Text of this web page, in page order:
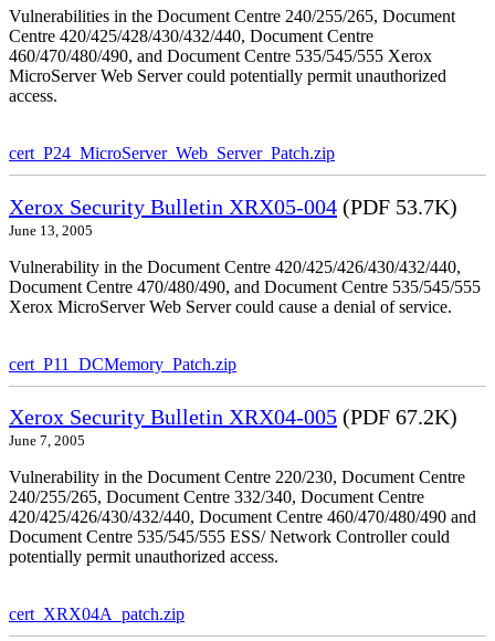
Vulnerabilities in the Document Centre 240/255/265, Document
Centre 420/425/428/430/432/440, Document Centre
460/470/480/490, and Document Centre 535/545/555 Xerox
MicroServer Web Server could potentially permit unauthorized
access.
cert_P24_MicroServer_Web_Server_Patch.zip
Xerox Security Bulletin XRX05-004 (PDF 53.7K)
June 13, 2005
Vulnerability in the Document Centre 420/425/426/430/432/440,
Document Centre 470/480/490, and Document Centre 535/545/555
Xerox MicroServer Web Server could cause a denial of service.
cert_P11_DCMemory_Patch.zip
Xerox Security Bulletin XRX04-005 (PDF 67.2K)
June 7, 2005
Vulnerability in the Document Centre 220/230, Document Centre
240/255/265, Document Centre 332/340, Document Centre
420/425/426/430/432/440, Document Centre 460/470/480/490 and
Document Centre 535/545/555 ESS/ Network Controller could
potentially permit unauthorized access.
cert_XRX04A_patch.zip